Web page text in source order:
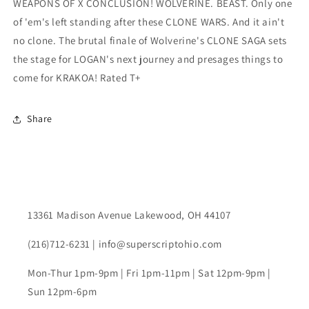
WEAPONS OF X CONCLUSION! WOLVERINE. BEAST. Only one
of 'em's left standing after these CLONE WARS. And it ain't
no clone. The brutal finale of Wolverine's CLONE SAGA sets
the stage for LOGAN's next journey and presages things to
come for KRAKOA! Rated T+
Share
13361 Madison Avenue Lakewood, OH 44107
(216)712-6231 | info@superscriptohio.com
Mon-Thur 1pm-9pm | Fri 1pm-11pm | Sat 12pm-9pm |
Sun 12pm-6pm